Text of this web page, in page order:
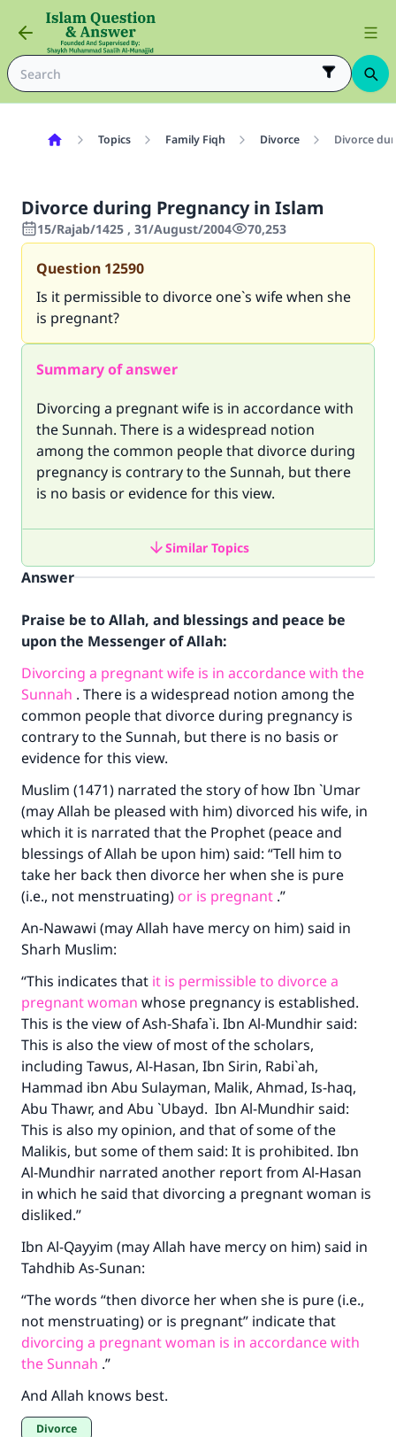
Topics Family Fiqh Divorce Divorce
Divorce during Pregnancy in Islam
15/Rajab/1425 , 31/August/2004 70,253
Question 12590
Is it permissible to divorce one`s wife when she
is pregnant?
Summary of answer
Divorcing a pregnant wife is in accordance with
the Sunnah. There is a widespread notion
among the common people that divorce during
pregnancy is contrary to the Sunnah, but there
is no basis or evidence for this view.
Similar Topics
Answer
Praise be to Allah, and blessings and peace be
upon the Messenger of Allah:
Divorcing a pregnant wife is in accordance with the
Sunnah . There is a widespread notion among the
common people that divorce during pregnancy is
contrary to the Sunnah, but there is no basis or
evidence for this view.
Muslim (1471) narrated the story of how Ibn `Umar
(may Allah be pleased with him) divorced his wife, in
which it is narrated that the Prophet (peace and
blessings of Allah be upon him) said: “Tell him to
take her back then divorce her when she is pure
(i.e., not menstruating) or is pregnant .”
An-Nawawi (may Allah have mercy on him) said in
Sharh Muslim:
“This indicates that it is permissible to divorce a
pregnant woman whose pregnancy is established.
This is the view of Ash-Shafa`i. Ibn Al-Mundhir said:
This is also the view of most of the scholars,
including Tawus, Al-Hasan, Ibn Sirin, Rabi`ah,
Hammad ibn Abu Sulayman, Malik, Ahmad, Is-haq,
Abu Thawr, and Abu `Ubayd. Ibn Al-Mundhir said:
This is also my opinion, and that of some of the
Malikis, but some of them said: It is prohibited. Ibn
Al-Mundhir narrated another report from Al-Hasan
in which he said that divorcing a pregnant woman is
disliked.”
Ibn Al-Qayyim (may Allah have mercy on him) said in
Tahdhib As-Sunan:
“The words “then divorce her when she is pure (i.e.,
not menstruating) or is pregnant” indicate that
divorcing a pregnant woman is in accordance with
the Sunnah .”
And Allah knows best.
Divorce
Make an impact on millions of lives
with your contribution today
The Prophet (ﷺ) said:
"A person who leads others to doing what is
good will earn the same reward as those who
(MUSLIM, 1893)